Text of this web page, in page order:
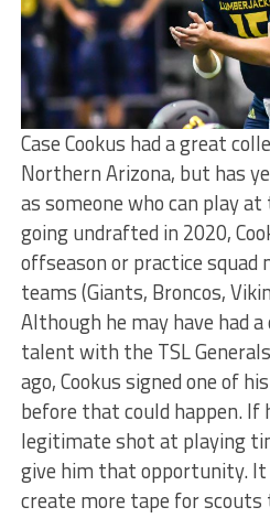
Case Cookus had a great
Northern Arizona, but has
as someone who can play
going undrafted in 2020,
offseason or practice squad
teams (Giants, Broncos,
Although he may have had
talent with the TSL
ago, Cookus signed one of
before that could happen. If
legitimate shot at playing
give him that opportunity. It
create more tape for scouts